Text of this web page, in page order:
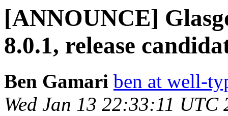
[ANNOUNCE]
8.0.1, release
Ben Gamari ben at well-
Wed Jan 13 22:33:11 UTC